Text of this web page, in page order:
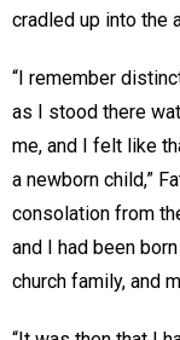
cradled up into the
“I remember
as I stood there
me, and I felt like
a newborn child,”
consolation from
and I had been
church family, and